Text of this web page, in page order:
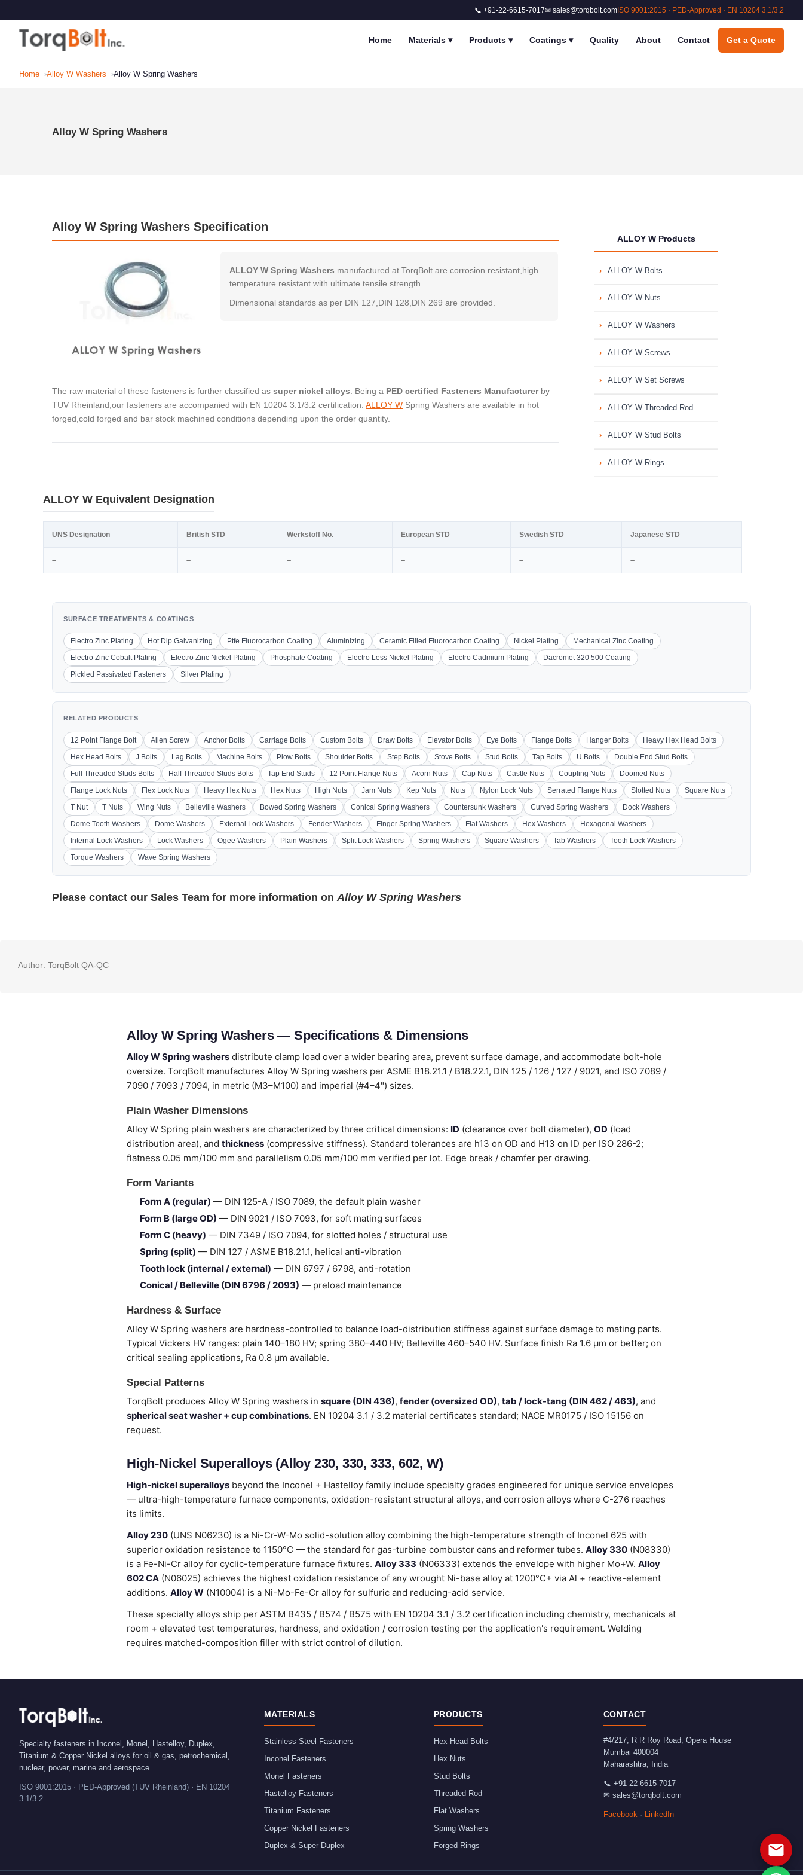
📞 +91-22-6615-7017✉ sales@torqbolt.com ISO 9001:2015 · PED-Approved · EN 10204 3.1/3.2
Home Materials ▾ Products ▾ Coatings ▾ Quality About Contact Get a Quote
Home Alloy W Washers Alloy W Spring Washers
Alloy W Spring Washers
Alloy W Spring Washers Specification
ALLOY W Spring Washers manufactured at TorqBolt are corrosion resistant,high
temperature resistant with ultimate tensile strength.
Dimensional standards as per DIN 127,DIN 128,DIN 269 are provided.
The raw material of these fasteners is further classified as super nickel alloys . Being a PED certified Fasteners Manufacturerby
TUV Rheinland,our fasteners are accompanied with EN 10204 3.1/3.2 certification. ALLOY W Spring Washers are available in hot
forged,cold forged and bar stock machined conditions depending upon the order quantity.
ALLOY W Products
ALLOY W Bolts
ALLOY W Nuts
ALLOY W Washers
ALLOY W Screws
ALLOY W Set Screws
ALLOY W Threaded Rod
ALLOY W Stud Bolts
ALLOY W Rings
ALLOY W Equivalent Designation
UNS Designation British STD Werkstoff No. European STD Swedish STD Japanese STD
– – – – – –
SURFACE TREATMENTS & COATINGS
Electro Zinc Plating Hot Dip Galvanizing Ptfe Fluorocarbon Coating Aluminizing Ceramic Filled Fluorocarbon Coating Nickel Plating
Mechanical Zinc Coating
Electro Zinc Cobalt Plating
Electro Zinc Nickel Plating Phosphate Coating Electro Less Nickel Plating Electro Cadmium Plating
Dacromet 320 500 Coating
Pickled Passivated Fasteners
Silver Plating
RELATED PRODUCTS
12 Point Flange Bolt Allen Screw Anchor Bolts Carriage Bolts Custom Bolts Draw Bolts Elevator Bolts Eye Bolts Flange Bolts Hanger Bolts
Heavy Hex Head Bolts
Hex Head Bolts
J Bolts Lag Bolts Machine Bolts Plow Bolts Shoulder Bolts Step Bolts Stove Bolts Stud Bolts Tap Bolts U Bolts
Double End Stud Bolts
Full Threaded Studs Bolts
Half Threaded Studs Bolts Tap End Studs 12 Point Flange Nuts Acorn Nuts Cap Nuts Castle Nuts Coupling Nuts
Doomed Nuts
Flange Lock Nuts
Flex Lock Nuts Heavy Hex Nuts Hex Nuts High Nuts Jam Nuts Kep Nuts Nuts Nylon Lock Nuts Serrated Flange Nuts Slotted Nuts
Square Nuts
T Nut
T Nuts Wing Nuts Belleville Washers Bowed Spring Washers Conical Spring Washers Countersunk Washers Curved Spring Washers
Dock Washers
Dome Tooth Washers
Dome Washers External Lock Washers Fender Washers Finger Spring Washers Flat Washers Hex Washers
Hexagonal Washers
Internal Lock Washers
Lock Washers Ogee Washers Plain Washers Split Lock Washers Spring Washers Square Washers Tab Washers
Tooth Lock Washers
Torque Washers
Wave Spring Washers
Please contact our Sales Team for more information onAlloy W Spring Washers
Author: TorqBolt QA-QC
Alloy W Spring Washers — Specifications & Dimensions
Alloy W Spring washers distribute clamp load over a wider bearing area, prevent surface damage, and accommodate bolt-hole
oversize. TorqBolt manufactures Alloy W Spring washers per ASME B18.21.1 / B18.22.1, DIN 125 / 126 / 127 / 9021, and ISO 7089 /
7090 / 7093 / 7094, in metric (M3–M100) and imperial (#4–4") sizes.
Plain Washer Dimensions
Alloy W Spring plain washers are characterized by three critical dimensions: ID (clearance over bolt diameter), OD (load
distribution area), and thickness (compressive stiffness). Standard tolerances are h13 on OD and H13 on ID per ISO 286-2;
flatness 0.05 mm/100 mm and parallelism 0.05 mm/100 mm verified per lot. Edge break / chamfer per drawing.
Form Variants
Form A (regular) — DIN 125-A / ISO 7089, the default plain washer
Form B (large OD) — DIN 9021 / ISO 7093, for soft mating surfaces
Form C (heavy) — DIN 7349 / ISO 7094, for slotted holes / structural use
Spring (split) — DIN 127 / ASME B18.21.1, helical anti-vibration
Tooth lock (internal / external) — DIN 6797 / 6798, anti-rotation
Conical / Belleville (DIN 6796 / 2093) — preload maintenance
Hardness & Surface
Alloy W Spring washers are hardness-controlled to balance load-distribution stiffness against surface damage to mating parts.
Typical Vickers HV ranges: plain 140–180 HV; spring 380–440 HV; Belleville 460–540 HV. Surface finish Ra 1.6 µm or better; on
critical sealing applications, Ra 0.8 µm available.
Special Patterns
TorqBolt produces Alloy W Spring washers in square (DIN 436), fender (oversized OD), tab / lock-tang (DIN 462 / 463), and
spherical seat washer + cup combinations. EN 10204 3.1 / 3.2 material certificates standard; NACE MR0175 / ISO 15156 on
request.
High-Nickel Superalloys (Alloy 230, 330, 333, 602, W)
High-nickel superalloys beyond the Inconel + Hastelloy family include specialty grades engineered for unique service envelopes
— ultra-high-temperature furnace components, oxidation-resistant structural alloys, and corrosion alloys where C-276 reaches
its limits.
Alloy 230 (UNS N06230) is a Ni-Cr-W-Mo solid-solution alloy combining the high-temperature strength of Inconel 625 with
superior oxidation resistance to 1150°C — the standard for gas-turbine combustor cans and reformer tubes. Alloy 330 (N08330)
is a Fe-Ni-Cr alloy for cyclic-temperature furnace fixtures. Alloy 333 (N06333) extends the envelope with higher Mo+W. Alloy
602 CA (N06025) achieves the highest oxidation resistance of any wrought Ni-base alloy at 1200°C+ via Al + reactive-element
additions. Alloy W (N10004) is a Ni-Mo-Fe-Cr alloy for sulfuric and reducing-acid service.
These specialty alloys ship per ASTM B435 / B574 / B575 with EN 10204 3.1 / 3.2 certification including chemistry, mechanicals at
room + elevated test temperatures, hardness, and oxidation / corrosion testing per the application's requirement. Welding
requires matched-composition filler with strict control of dilution.
Specialty fasteners in Inconel, Monel, Hastelloy, Duplex,
Titanium & Copper Nickel alloys for oil & gas, petrochemical,
nuclear, power, marine and aerospace.
ISO 9001:2015 · PED-Approved (TUV Rheinland) · EN 10204
3.1/3.2
MATERIALS
Stainless Steel Fasteners
Inconel Fasteners
Monel Fasteners
Hastelloy Fasteners
Titanium Fasteners
Copper Nickel Fasteners
Duplex & Super Duplex
PRODUCTS
Hex Head Bolts
Hex Nuts
Stud Bolts
Threaded Rod
Flat Washers
Spring Washers
Forged Rings
CONTACT
#4/217, R R Roy Road, Opera House
Mumbai 400004
Maharashtra, India
📞 +91-22-6615-7017
✉ sales@torqbolt.com
Facebook· LinkedIn